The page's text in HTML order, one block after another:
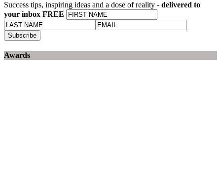
Success tips, inspiring ideas and a dose of reality - delivered to
your inbox FREE
Awards